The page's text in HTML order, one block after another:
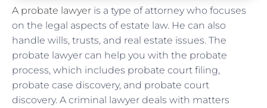
A probate lawyer is a type of attorney who focuses
on the legal aspects of estate law. He can also
handle wills, trusts, and real estate issues. The
probate lawyer can help you with the probate
process, which includes probate court filing,
probate case discovery, and probate court
discovery. A criminal lawyer deals with matters